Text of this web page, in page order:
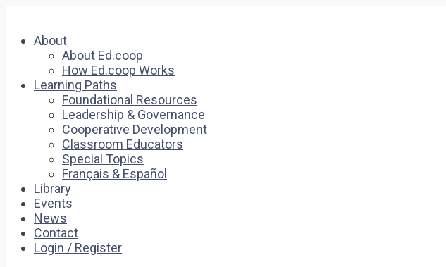
About
About Ed.coop
How Ed.coop Works
Learning Paths
Foundational Resources
Leadership & Governance
Cooperative Development
Classroom Educators
Special Topics
Français & Español
Library
Events
News
Contact
Login / Register